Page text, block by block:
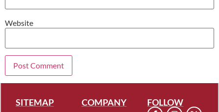
Website
SITEMAP COMPANY FOLLOW